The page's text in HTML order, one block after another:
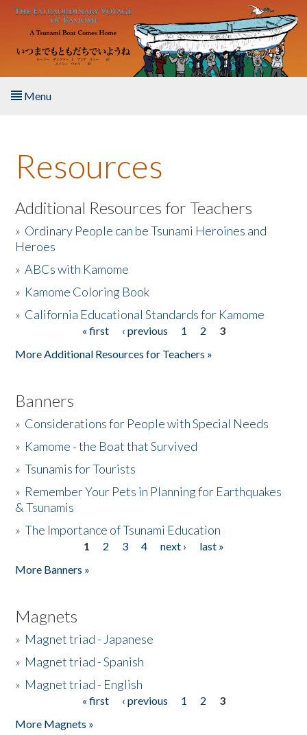
Skip to main content
Menu
About the Book
Listen to the Book
Activities
The Story & Student Exchange
Resources
Additional Resources for Teachers
» Ordinary People can be Tsunami Heroines and
Heroes
»ABCs with Kamome
» Kamome Coloring Book
» California Educational Standards for Kamome
« first ‹ previous 1 2
3
More Additional Resources for Teachers »
Banners
» Considerations for People with Special Needs
» Kamome - the Boat that Survived
»Tsunamis for Tourists
» Remember Your Pets in Planning for Earthquakes
& Tsunamis
»The Importance of Tsunami Education
1 2 3 4 next ›
last »
More Banners »
Magnets
» Magnet triad - Japanese
» Magnet triad - Spanish
» Magnet triad - English
« first ‹ previous 1 2
3
More Magnets »